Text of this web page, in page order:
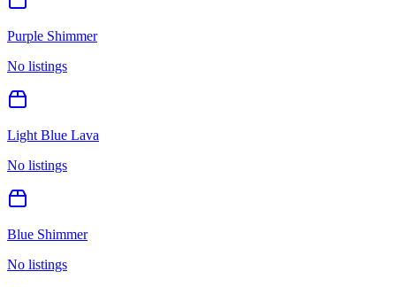
Purple Shimmer
No listings
Light Blue Lava
No listings
Blue Shimmer
No listings